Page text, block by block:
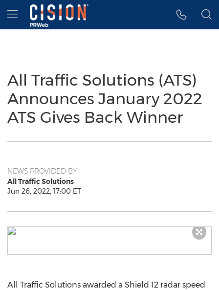
Accessibility Statement
Skip Navigation
Hamburger menu
All Traffic Solutions (ATS)
Announces January 2022
ATS Gives Back Winner
NEWS PROVIDED BY
All Traffic Solutions
Jun 26, 2022, 17:00 ET
All Traffic Solutions awarded a Shield 12 radar speed